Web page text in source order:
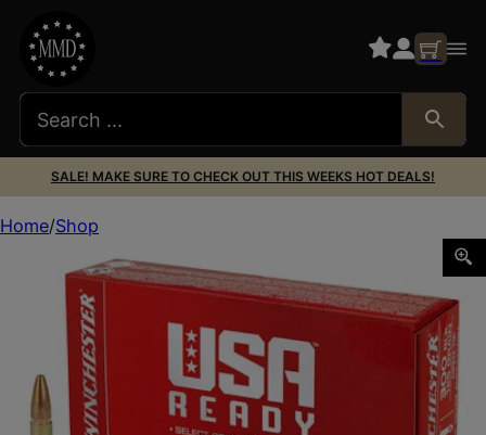
SALE! MAKE SURE TO CHECK OUT THIS WEEKS HOT DEALS!
Home Shop